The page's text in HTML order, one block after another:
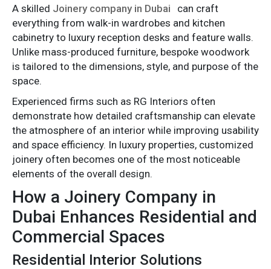
A skilled Joinery company in Dubai
can craft
everything from walk-in wardrobes and kitchen
cabinetry to luxury reception desks and feature walls.
Unlike mass-produced furniture, bespoke woodwork
is tailored to the dimensions, style, and purpose of the
space.
Experienced firms such as RG Interiors often
demonstrate how detailed craftsmanship can elevate
the atmosphere of an interior while improving usability
and space efficiency. In luxury properties, customized
joinery often becomes one of the most noticeable
elements of the overall design.
How a Joinery Company in
Dubai Enhances Residential and
Commercial Spaces
Residential Interior Solutions